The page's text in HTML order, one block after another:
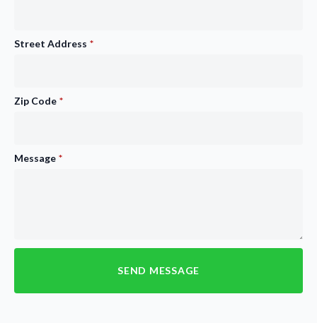
Street Address *
Zip Code *
Message *
SEND MESSAGE